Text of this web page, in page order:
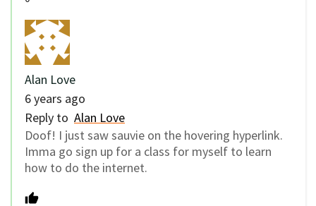
Alan Love
6 years ago
Reply to Alan Love
Doof! I just saw sauvie on the hovering hyperlink.
Imma go sign up for a class for myself to learn
how to do the internet.